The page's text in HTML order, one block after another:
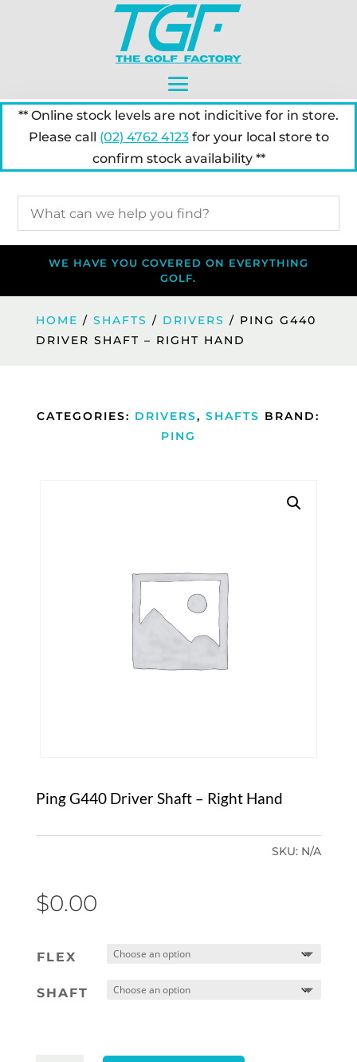
** Online stock levels are not indicitive for in store.
Please call (02) 4762 4123for your local store to
confirm stock availability **
WE HAVE YOU COVERED ON EVERYTHING
GOLF.
HOME / SHAFTS / DRIVERS / PING G440
DRIVER SHAFT – RIGHT HAND
CATEGORIES: DRIVERS,SHAFTS BRAND:
PING
Ping G440 Driver Shaft – Right Hand
SKU: N/A
$0.00
FLEX
SHAFT